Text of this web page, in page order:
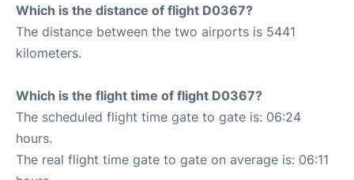
Which is the distance of flight D0367?
The distance between the two airports is 5441
kilometers.
Which is the flight time of flight D0367?
The scheduled flight time gate to gate is: 06:24
hours.
The real flight time gate to gate on average is: 06:11